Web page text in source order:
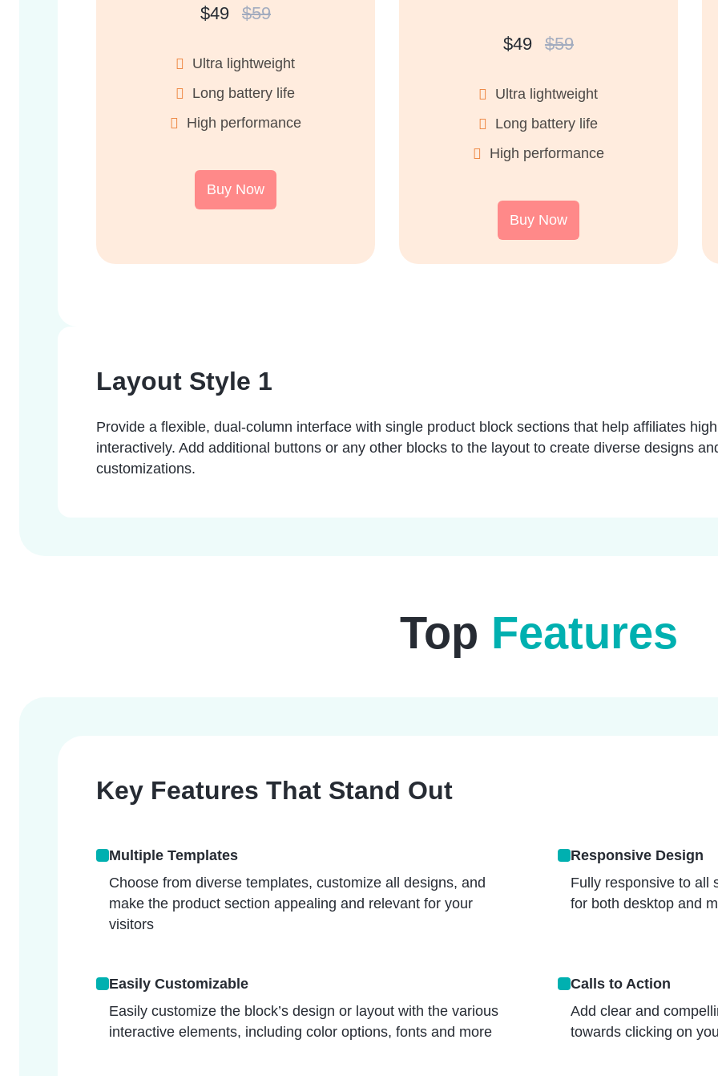
$49 $59
Ultra lightweight
Long battery life
High performance
Buy Now
$49 $59
Ultra lightweight
Long battery life
High performance
Buy Now
Layout Style 1
Provide a flexible, dual-column interface with single product block sections that help affiliates
interactively. Add additional buttons or any other blocks to the layout to create diverse designs
customizations.
Top Features
Key Features That Stand Out
Multiple Templates
Choose from diverse templates, customize all designs, and
make the product section appealing and relevant for your
visitors
Responsive Design
Fully responsive to all
for both desktop and
Easily Customizable
Easily customize the block’s design or layout with the various
interactive elements, including color options, fonts and more
Calls to Action
Add clear and
towards clicking on